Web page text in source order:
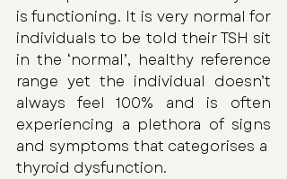
is functioning. It is very normal for
individuals to be told their TSH sit
in the ‘normal’, healthy reference
range yet the individual doesn’t
always feel 100% and is often
experiencing a plethora of signs
and symptoms that categorises a
thyroid dysfunction.